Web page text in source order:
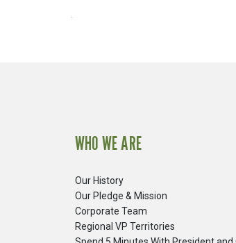
WHO WE ARE
Our History
Our Pledge & Mission
Corporate Team
Regional VP Territories